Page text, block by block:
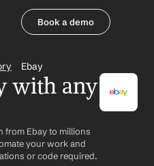
Book a demo
Ebay
with any
from Ebay to millions
your work and
or code required.